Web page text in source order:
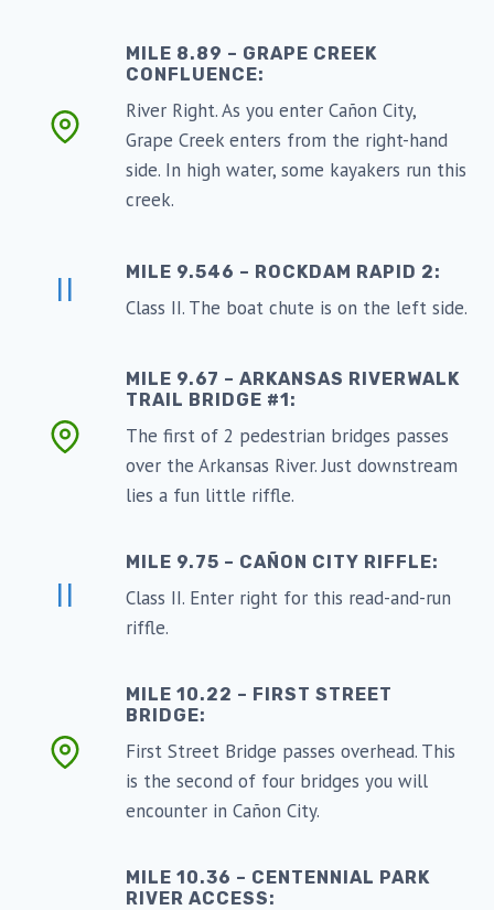
MILE 8.89 – GRAPE CREEK
CONFLUENCE:
River Right. As you enter Cañon City,
Grape Creek enters from the right-hand
side. In high water, some kayakers run this
creek.
II MILE 9.546 – ROCKDAM RAPID 2:
Class II. The boat chute is on the left side.
MILE 9.67 – ARKANSAS RIVERWALK
TRAIL BRIDGE #1:
The first of 2 pedestrian bridges passes
over the Arkansas River. Just downstream
lies a fun little riffle.
II
MILE 9.75 – CAÑON CITY RIFFLE:
Class II. Enter right for this read-and-run
riffle.
MILE 10.22 – FIRST STREET
BRIDGE:
First Street Bridge passes overhead. This
is the second of four bridges you will
encounter in Cañon City.
MILE 10.36 – CENTENNIAL PARK
RIVER ACCESS: